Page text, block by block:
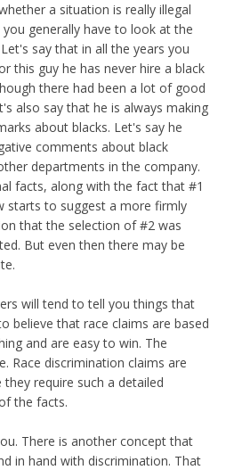
a situation is really illegal
generally have to look at the
say that in all the years you
this guy he has never hire a black
there had been a lot of good
also say that he is always making
about blacks. Let's say he
comments about black
departments in the company.
facts, along with the fact that #1
starts to suggest a more firmly
that the selection of #2 was
But even then there may be
will tend to tell you things that
believe that race claims are based
and are easy to win. The
Race discrimination claims are
require such a detailed
the facts.
There is another concept that
in hand with discrimination. That